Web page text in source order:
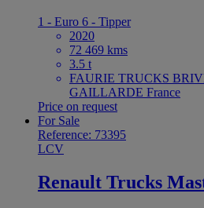
1 - Euro 6 - Tipper
2020
72 469 kms
3.5 t
FAURIE TRUCKS
GAILLARDE France
Price on request
For Sale
Reference: 73395
LCV
Renault Trucks